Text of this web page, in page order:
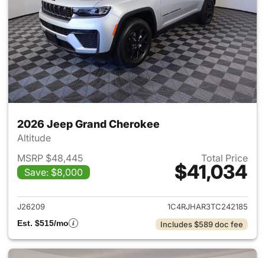
2026 Jeep Grand Cherokee
Altitude
MSRP $48,445
Save: $8,000
Total Price
$41,034
View details for 2026 Jeep
J26209
1C4RJHAR3TC242185
Est. $515/mo
Includes $589 doc fee